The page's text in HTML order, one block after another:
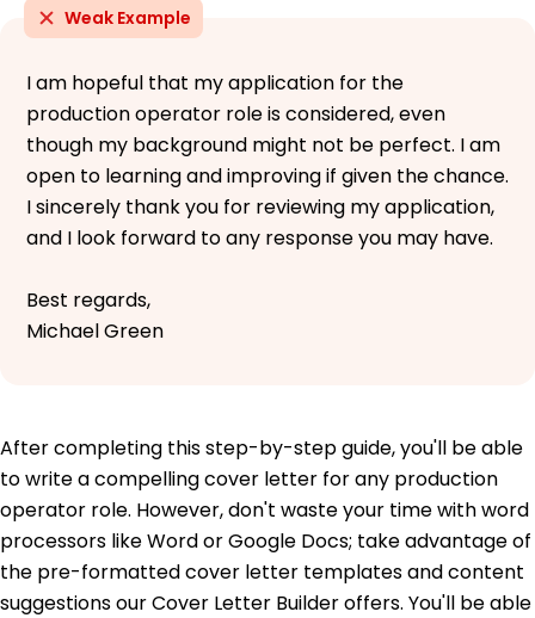
Weak Example
I am hopeful that my application for the
production operator role is considered, even
though my background might not be perfect. I am
open to learning and improving if given the chance.
I sincerely thank you for reviewing my application,
and I look forward to any response you may have.
Best regards,
Michael Green
After completing this step-by-step guide, you'll be able
to write a compelling cover letter for any production
operator role. However, don't waste your time with word
processors like Word or Google Docs; take advantage of
the pre-formatted cover letter templates and content
suggestions our Cover Letter Builder offers. You'll be able